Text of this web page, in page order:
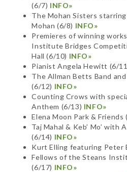
(6/7) INFO»
The Mohan Sisters
Mohan (6/8) INFO»
Premieres of winning
Institute Bridges
Hall (6/10) INFO»
Pianist Angela Hewitt (6/
The Allman Betts Band
(6/12) INFO»
Counting Crows with
Anthem (6/13) INFO»
Elena Moon Park & Friends
Taj Mahal & Keb’ Mo’ with
(6/14) INFO»
Kurt Elling featuring Peter
Fellows of the Steans
(6/17) INFO»